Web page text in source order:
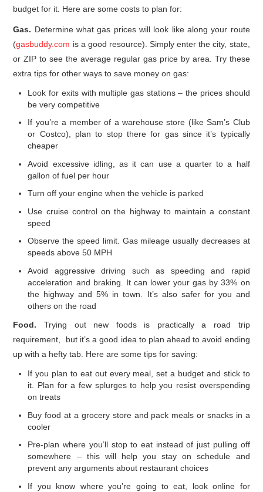
budget for it. Here are some costs to plan for:
Gas. Determine what gas prices will look like along your route
(gasbuddy.com is a good resource). Simply enter the city, state,
or ZIP to see the average regular gas price by area. Try these
extra tips for other ways to save money on gas:
Look for exits with multiple gas stations – the prices should
be very competitive
If you’re a member of a warehouse store (like Sam’s Club
or Costco), plan to stop there for gas since it’s typically
cheaper
Avoid excessive idling, as it can use a quarter to a half
gallon of fuel per hour
Turn off your engine when the vehicle is parked
Use cruise control on the highway to maintain a constant
speed
Observe the speed limit. Gas mileage usually decreases at
speeds above 50 MPH
Avoid aggressive driving such as speeding and rapid
acceleration and braking. It can lower your gas by 33% on
the highway and 5% in town. It’s also safer for you and
others on the road
Food. Trying out new foods is practically a road trip
requirement, but it’s a good idea to plan ahead to avoid ending
up with a hefty tab. Here are some tips for saving:
If you plan to eat out every meal, set a budget and stick to
it. Plan for a few splurges to help you resist overspending
on treats
Buy food at a grocery store and pack meals or snacks in a
cooler
Pre-plan where you’ll stop to eat instead of just pulling off
somewhere – this will help you stay on schedule and
prevent any arguments about restaurant choices
If you know where you’re going to eat, look online for